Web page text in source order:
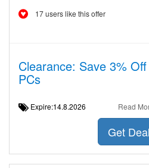
17 users like this offer
Clearance: Save 3%
PCs
Expire:14.8.2026 Read
Get Deal